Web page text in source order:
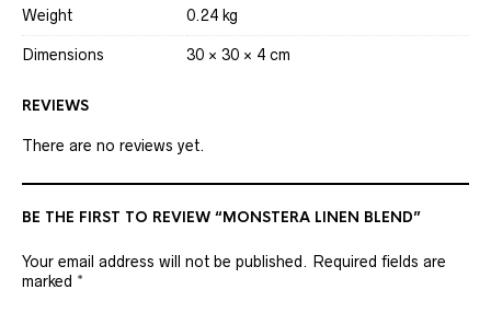
Weight 0.24 kg
Dimensions 30 × 30 × 4 cm
REVIEWS
There are no reviews yet.
BE THE FIRST TO REVIEW “MONSTERA LINEN BLEND”
Your email address will not be published. Required fields are
marked *